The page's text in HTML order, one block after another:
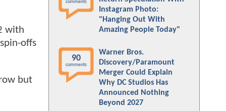
with
offs
but
comments
Instagram Photo:
"Hanging Out With
Amazing People Today"
90
comments
Warner Bros.
Discovery/Paramount
Merger Could Explain
Why DC Studios Has
Announced Nothing
Beyond 2027